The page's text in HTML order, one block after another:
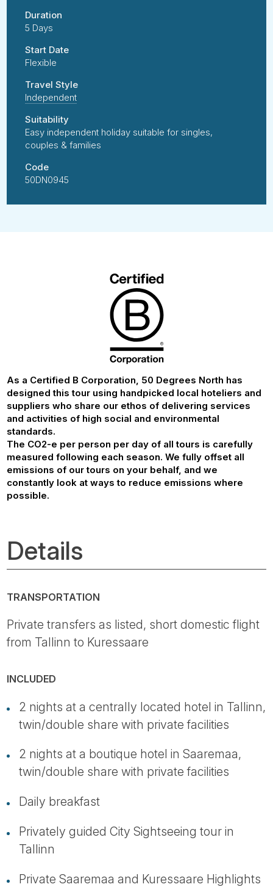
Duration
5 Days
Start Date
Flexible
Travel Style
Independent
Suitability
Easy independent holiday suitable for singles,
couples & families
Code
50DN0945
As a Certified B Corporation, 50 Degrees North has
designed this tour using handpicked local hoteliers and
suppliers who share our ethos of delivering services
and activities of high social and environmental
standards.
The CO2-e per person per day of all tours is carefully
measured following each season. We fully offset all
emissions of our tours on your behalf, and we
constantly look at ways to reduce emissions where
possible.
Details
TRANSPORTATION
Private transfers as listed, short domestic flight
from Tallinn to Kuressaare
INCLUDED
2 nights at a centrally located hotel in Tallinn,
twin/double share with private facilities
2 nights at a boutique hotel in Saaremaa,
twin/double share with private facilities
Daily breakfast
Privately guided City Sightseeing tour in
Tallinn
Private Saaremaa and Kuressaare Highlights